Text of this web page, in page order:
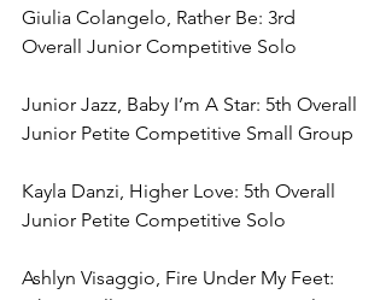
Giulia Colangelo, Rather Be: 3rd
Overall Junior Competitive Solo
Junior Jazz, Baby I’m A Star: 5th Overall
Junior Petite Competitive Small Group
Kayla Danzi, Higher Love: 5th Overall
Junior Petite Competitive Solo
Ashlyn Visaggio, Fire Under My Feet: